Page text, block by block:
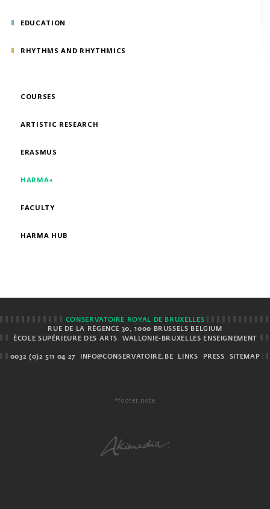
EDUCATION
RHYTHMS AND RHYTHMICS
COURSES
ARTISTIC RESEARCH
ERASMUS
HARMA+
FACULTY
HARMA HUB
CONSERVATOIRE ROYAL DE BRUXELLES
RUE DE LA RÉGENCE 30, 1000 BRUSSELS BELGIUM
ÉCOLE SUPÉRIEURE DES ARTS
WALLONIE-BRUXELLES ENSEIGNEMENT
0032 (0)2 511 04 27 INFO@CONSERVATOIRE.BE LINKS PRESS SITEMAP
*footer.note